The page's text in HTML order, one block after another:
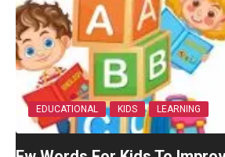
EDUCATIONAL KIDS LEARNING